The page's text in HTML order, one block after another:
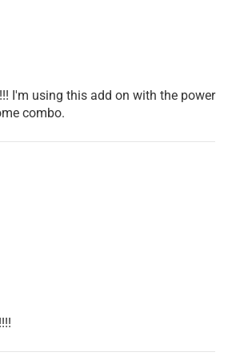
I'm using this add on with the power
combo.